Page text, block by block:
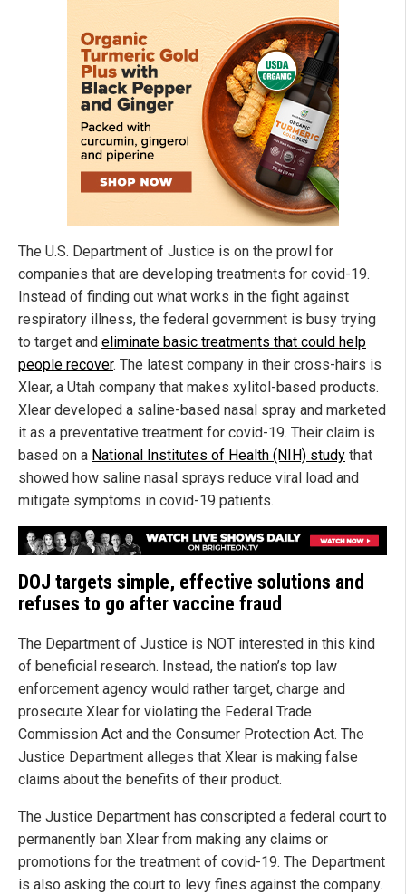
The U.S. Department of Justice is on the prowl for
companies that are developing treatments for covid-19.
Instead of finding out what works in the fight against
respiratory illness, the federal government is busy trying
to target and eliminate basic treatments that could help
people recover. The latest company in their cross-hairs is
Xlear, a Utah company that makes xylitol-based products.
Xlear developed a saline-based nasal spray and marketed
it as a preventative treatment for covid-19. Their claim is
based on a National Institutes of Health (NIH) study that
showed how saline nasal sprays reduce viral load and
mitigate symptoms in covid-19 patients.
DOJ targets simple, effective solutions and
refuses to go after vaccine fraud
The Department of Justice is NOT interested in this kind
of beneficial research. Instead, the nation’s top law
enforcement agency would rather target, charge and
prosecute Xlear for violating the Federal Trade
Commission Act and the Consumer Protection Act. The
Justice Department alleges that Xlear is making false
claims about the benefits of their product.
The Justice Department has conscripted a federal court to
permanently ban Xlear from making any claims or
promotions for the treatment of covid-19. The Department
is also asking the court to levy fines against the company.